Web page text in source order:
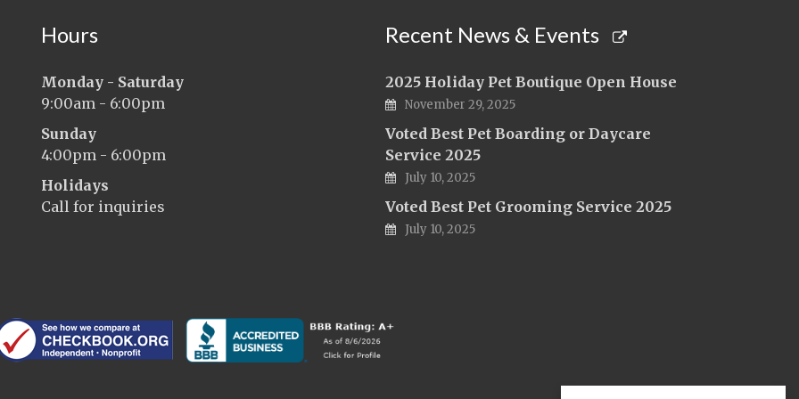
Hours
Monday - Saturday
9:00am - 6:00pm
Sunday
4:00pm - 6:00pm
Holidays
Call for inquiries
Recent News & Events
2025 Holiday Pet Boutique Open House
November 29, 2025
Voted Best Pet Boarding or Daycare
Service 2025
July 10, 2025
Voted Best Pet Grooming Service 2025
July 10, 2025